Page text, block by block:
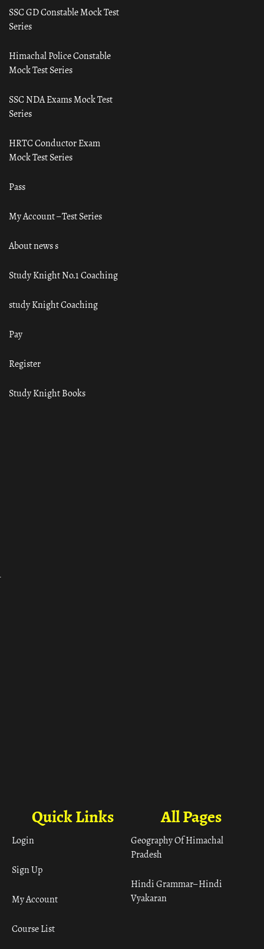
SSC GD Constable Mock Test
Series
Himachal Police Constable
Mock Test Series
SSC NDA Exams Mock Test
Series
HRTC Conductor Exam
Mock Test Series
Pass
My Account – Test Series
About news s
Study Knight No.1 Coaching
study Knight Coaching
Pay
Register
Study Knight Books
All Pages
Geography Of Himachal
Pradesh
Hindi Grammar– Hindi
Vyakaran
Quick Links
Login
Sign Up
My Account
Course List